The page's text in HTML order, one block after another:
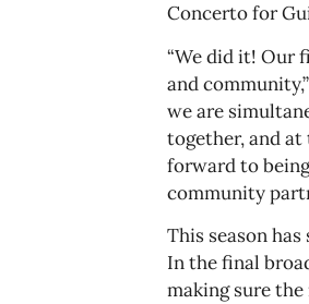
Concerto for
“We did it! Our
and
we are
together, and at
forward to
community
This season
In the final
making sure